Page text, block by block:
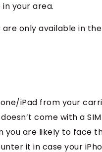
your area.
only available in the
iPad from your
come with a
you are likely to face
it in case your